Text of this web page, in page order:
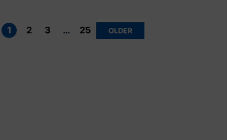
pagination
1 2 3 … 25 OLDER